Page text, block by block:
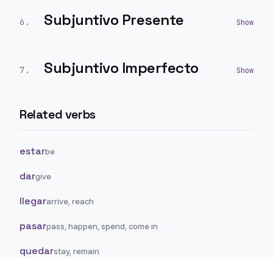
6 . Subjuntivo Presente
7 . Subjuntivo Imperfecto
Related verbs
estarbe
dargive
llegararrive, reach
pasarpass, happen, spend, come in
quedarstay, remain